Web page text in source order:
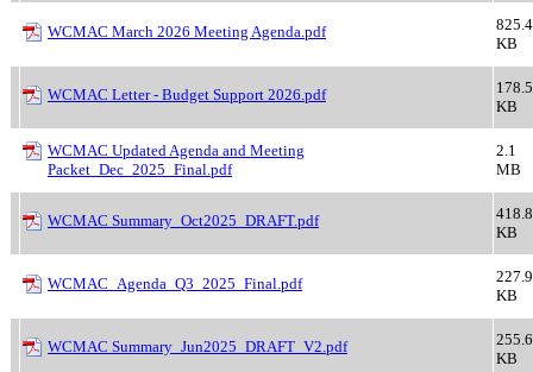
WCMAC March 2026 Meeting Agenda.pdf
825.4
KB
WCMAC Letter - Budget Support 2026.pdf
178.5
KB
WCMAC Updated Agenda and Meeting
Packet_Dec_2025_Final.pdf
2.1
MB
WCMAC Summary_Oct2025_DRAFT.pdf
418.8
KB
WCMAC_Agenda_Q3_2025_Final.pdf
227.9
KB
WCMAC Summary_Jun2025_DRAFT_V2.pdf
255.6
KB